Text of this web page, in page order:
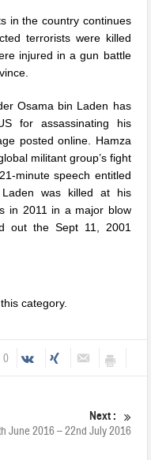
in the country continues
terrorists were killed
injured in a gun battle
Osama bin Laden has
for assassinating his
posted online. Hamza
militant group’s fight
minute speech entitled
was killed at his
in 2011 in a major blow
out the Sept 11, 2001
category.
0
Next :
June 2016 – 22nd July 2016